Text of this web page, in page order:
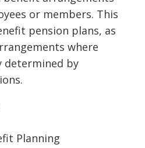
or members. This
pension plans, as
where
determined by
Planning